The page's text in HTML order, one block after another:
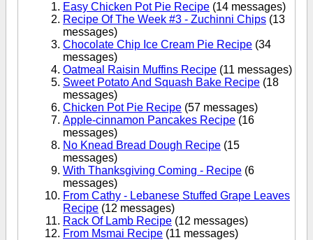
Easy Chicken Pot Pie Recipe (14 messages)
Recipe Of The Week #3 - Zuchinni Chips (13
messages)
Chocolate Chip Ice Cream Pie Recipe (34
messages)
Oatmeal Raisin Muffins Recipe (11 messages)
Sweet Potato And Squash Bake Recipe (18
messages)
Chicken Pot Pie Recipe (57 messages)
Apple-cinnamon Pancakes Recipe (16
messages)
No Knead Bread Dough Recipe (15
messages)
With Thanksgiving Coming - Recipe (6
messages)
From Cathy - Lebanese Stuffed Grape Leaves
Recipe (12 messages)
Rack Of Lamb Recipe (12 messages)
From Msmai Recipe (11 messages)